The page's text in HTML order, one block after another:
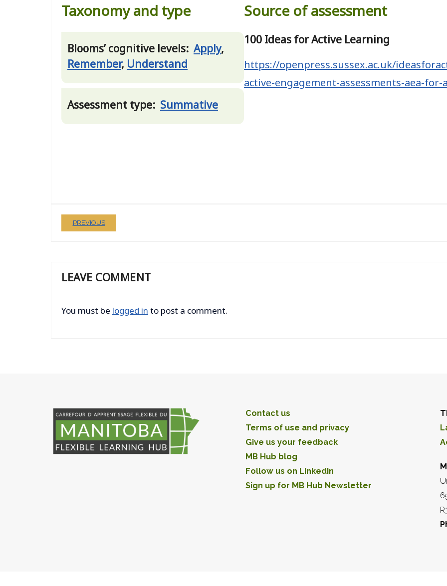
Taxonomy and type
Blooms’ cognitive levels: Apply,
Remember, Understand
Assessment type: Summative
Source of assessment
100 Ideas for Active Learning
https://openpress.sussex.ac.uk/
active-engagement-assessments-aea-
PREVIOUS
LEAVE COMMENT
You must be logged in to post a comment.
Contact us
Terms of use and privacy
Give us your feedback
MB Hub blog
Follow us on LinkedIn
Sign up for MB Hub Newsletter